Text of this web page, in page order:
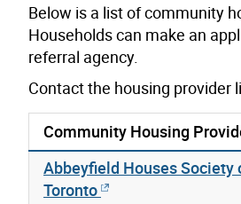
Below is a list of community
Households can make an
referral agency.
Contact the housing provider
Community Housing
Abbeyfield Houses Society
Toronto